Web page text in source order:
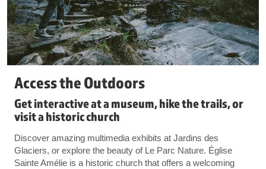
Access the Outdoors
Get interactive at a museum, hike the trails, or
visit a historic church
Discover amazing multimedia exhibits at Jardins des
Glaciers, or explore the beauty of Le Parc Nature. Église
Sainte Amélie is a historic church that offers a welcoming